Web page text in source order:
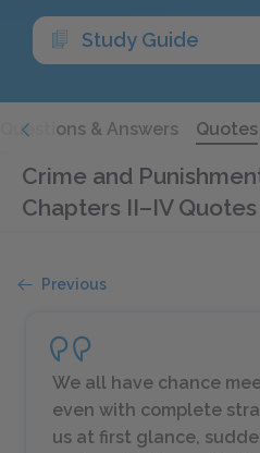
Study Guide
Questions & Answers Quotes
Crime and
Chapters II–IV Quotes
Previous
We all have chance
even with complete
us at first glance,